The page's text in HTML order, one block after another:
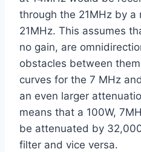
through the 21MHz by a
21MHz. This assumes
no gain, are
obstacles between
curves for the 7 MHz
an even larger
means that a 100W,
be attenuated by
filter and vice versa.